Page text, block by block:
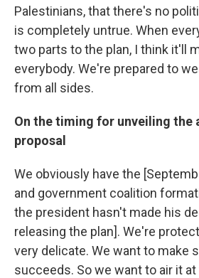
Palestinians, that there's no
is completely untrue. When
two parts to the plan, I think it'll
everybody. We're prepared to
from all sides.
On the timing for unveiling the
proposal
We obviously have the
and government coalition
the president hasn't made his
releasing the plan]. We're
very delicate. We want to make
succeeds. So we want to air it